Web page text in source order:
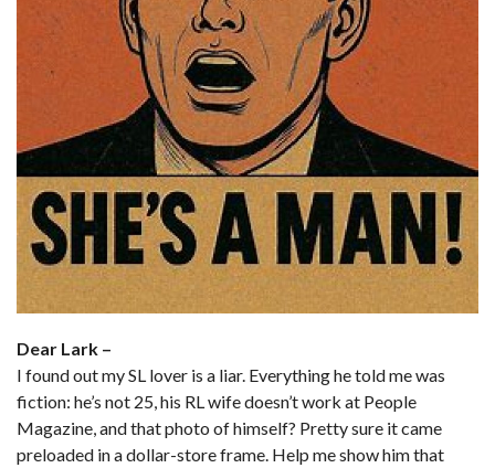
Dear Lark –
I found out my SL lover is a liar. Everything he told me was
fiction: he’s not 25, his RL wife doesn’t work at People
Magazine, and that photo of himself? Pretty sure it came
preloaded in a dollar-store frame. Help me show him that